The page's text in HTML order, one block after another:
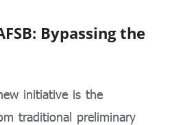
Bypassing the
initiative is the
traditional preliminary